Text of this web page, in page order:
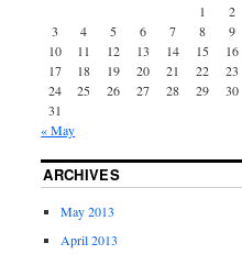
1
2
3
4 5 6 7 8
9
10
11 12 13 14 15
16
17
18 19 20 21 22
23
24
25 26 27 28 29
30
31
« May
ARCHIVES
May 2013
April 2013